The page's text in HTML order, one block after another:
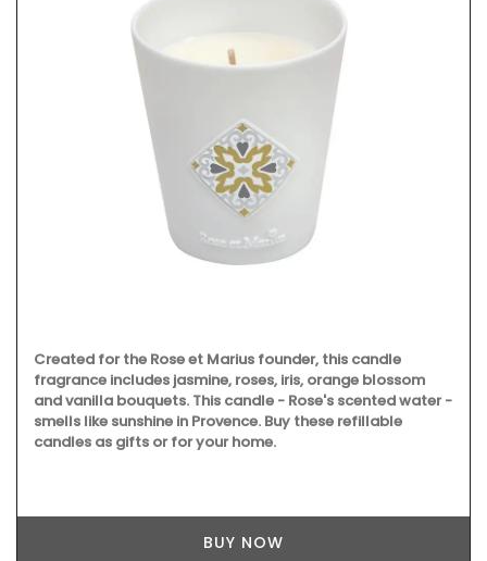
Created for the Rose et Marius founder, this candle
fragrance includes jasmine, roses, iris, orange blossom
and vanilla bouquets. This candle - Rose's scented water -
smells like sunshine in Provence. Buy these refillable
candles as gifts or for your home.
BUY NOW